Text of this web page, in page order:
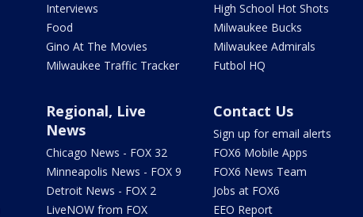
Interviews
Food
Gino At The Movies
Milwaukee Traffic Tracker
High School Hot Shots
Milwaukee Bucks
Milwaukee Admirals
Futbol HQ
Regional, Live
News
Chicago News - FOX 32
Minneapolis News - FOX 9
Detroit News - FOX 2
LiveNOW from FOX
Contact Us
Sign up for email alerts
FOX6 Mobile Apps
FOX6 News Team
Jobs at FOX6
EEO Report